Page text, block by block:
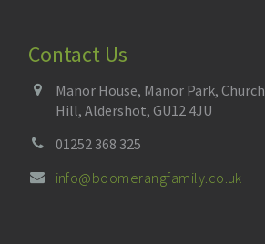
Contact Us
Manor House, Manor Park, Church
Hill, Aldershot, GU12 4JU
01252 368 325
info@boomerangfamily.co.uk